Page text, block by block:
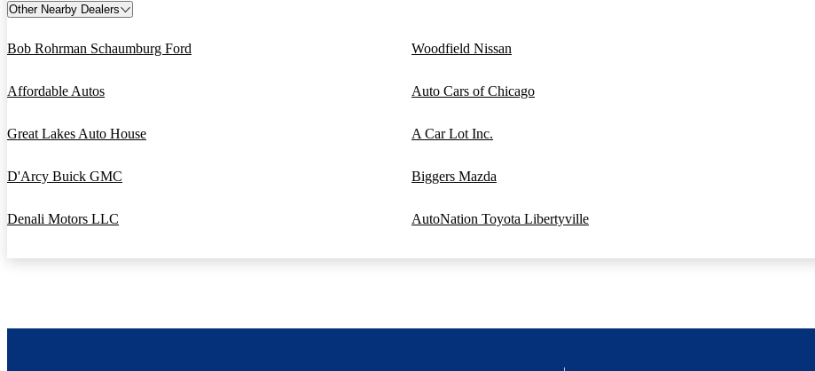
Other Nearby Dealers
Bob Rohrman Schaumburg Ford Woodfield Nissan
Affordable Autos Auto Cars of Chicago
Great Lakes Auto House A Car Lot Inc.
D'Arcy Buick GMC Biggers Mazda
Denali Motors LLC AutoNation Toyota Libertyville